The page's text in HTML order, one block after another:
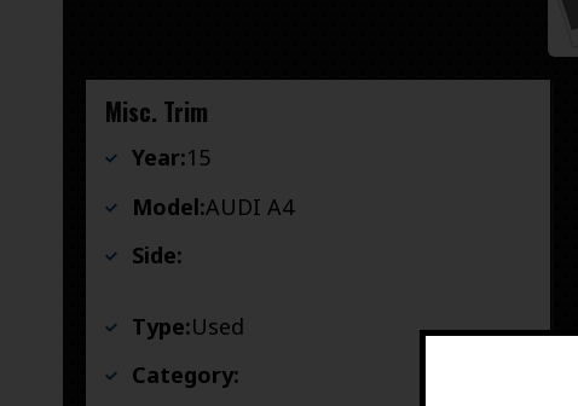
Misc. Trim
Year:15
Model:AUDI A4
Side:
Type:Used
Category: